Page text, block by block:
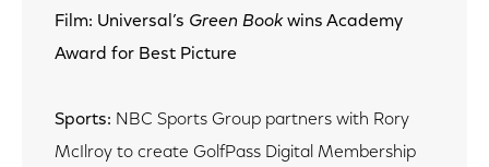
Film: Universal’s Green Bookwins Academy
Award for Best Picture
Sports: NBC Sports Group partners with Rory
McIlroy to create GolfPass Digital Membership